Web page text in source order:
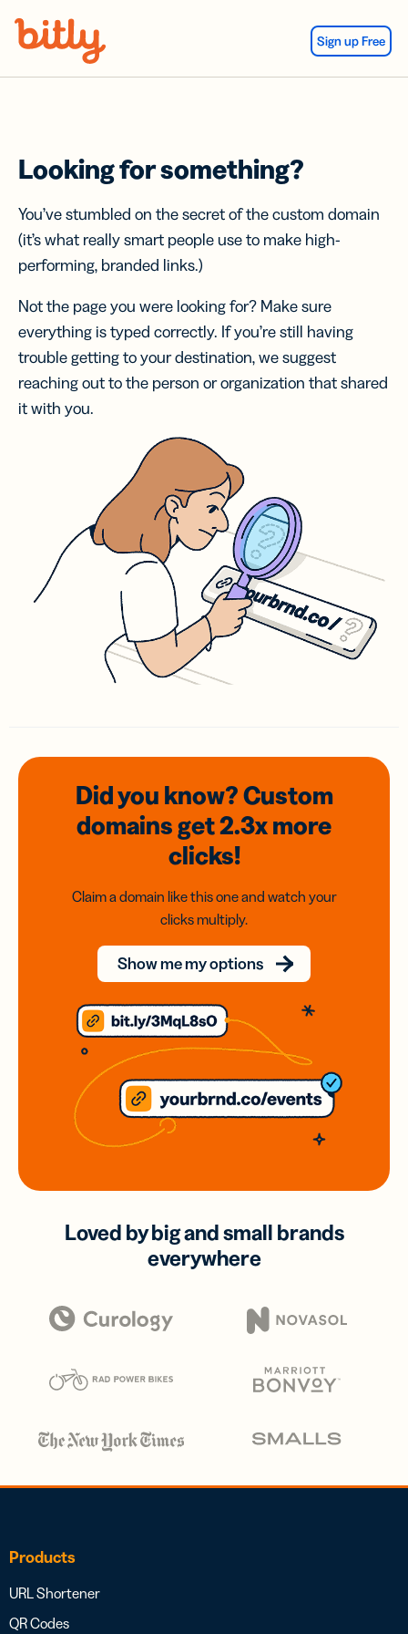
Sign up Free
Looking for something?
You’ve stumbled on the secret of the custom domain
(it’s what really smart people use to make high-
performing, branded links.)
Not the page you were looking for? Make sure
everything is typed correctly. If you’re still having
trouble getting to your destination, we suggest
reaching out to the person or organization that shared
it with you.
Did you know? Custom
domainsget 2.3xmore
clicks!
Claim a domain like this one and watch your
clicks multiply.
Show me my options
Loved by big and small brands
everywhere
Products
URL Shortener
QR Codes